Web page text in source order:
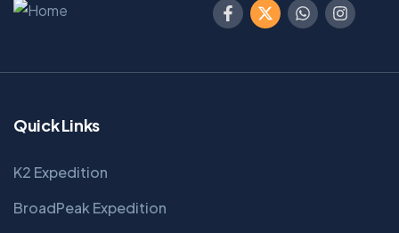
Quick Links
K2 Expedition
BroadPeak Expedition